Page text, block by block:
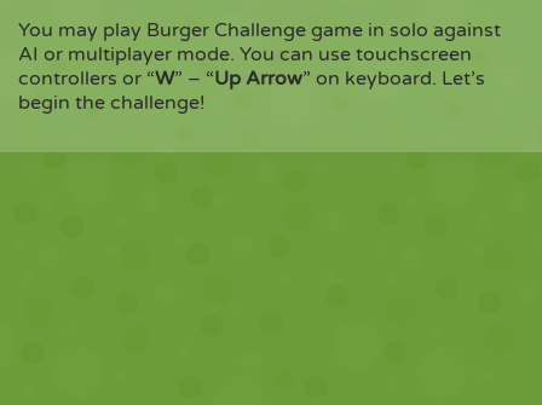
You may play Burger Challenge game in solo against
AI or multiplayer mode. You can use touchscreen
controllers or “W” – “Up Arrow” on keyboard. Let’s
begin the challenge!